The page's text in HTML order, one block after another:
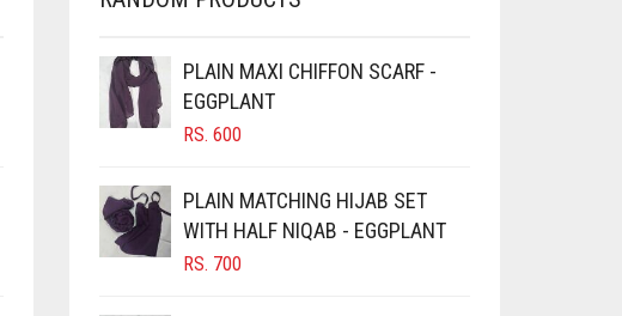
PLAIN MAXI CHIFFON SCARF -
EGGPLANT
RS. 600
PLAIN MATCHING HIJAB SET
WITH HALF NIQAB - EGGPLANT
RS. 700